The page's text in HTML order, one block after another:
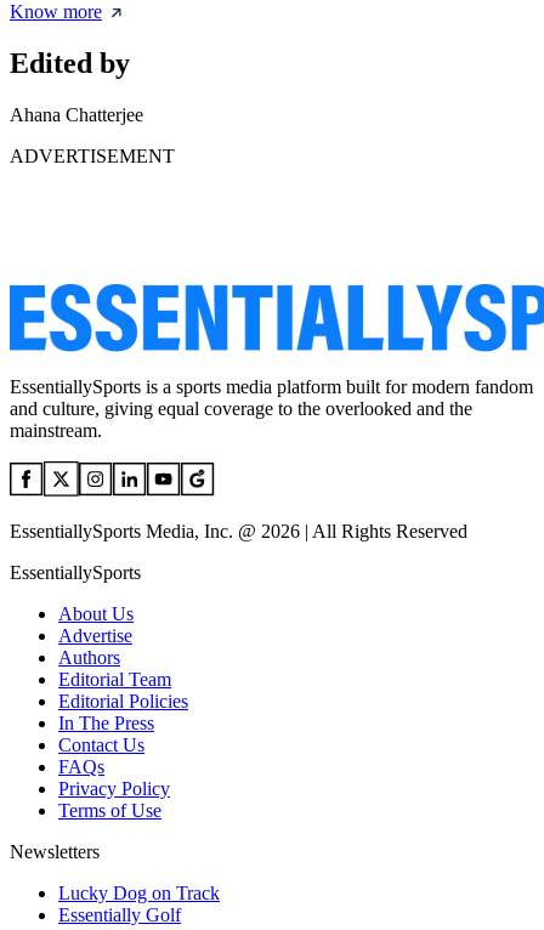
Know more
Edited by
Ahana Chatterjee
ADVERTISEMENT
EssentiallySports is a sports media platform built for modern fandom
and culture, giving equal coverage to the overlooked and the
mainstream.
EssentiallySports Media, Inc. @ 2026 | All Rights Reserved
EssentiallySports
About Us
Advertise
Authors
Editorial Team
Editorial Policies
In The Press
Contact Us
FAQs
Privacy Policy
Terms of Use
Newsletters
Lucky Dog on Track
Essentially Golf